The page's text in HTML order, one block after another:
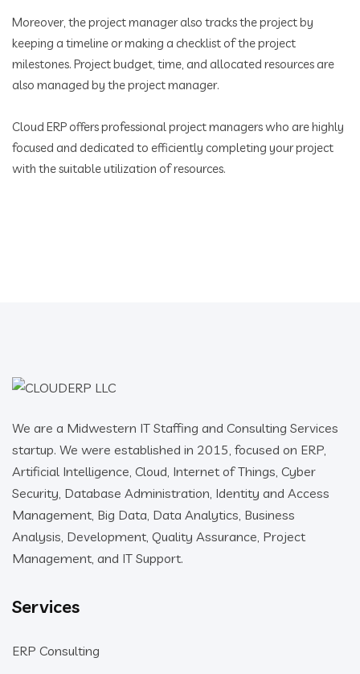
Moreover, the project manager also tracks the project by
keeping a timeline or making a checklist of the project
milestones. Project budget, time, and allocated resources are
also managed by the project manager.
Cloud ERP offers professional project managers who are highly
focused and dedicated to efficiently completing your project
with the suitable utilization of resources.
We are a Midwestern IT Staffing and Consulting Services
startup. We were established in 2015, focused on ERP,
Artificial Intelligence, Cloud, Internet of Things, Cyber
Security, Database Administration, Identity and Access
Management, Big Data, Data Analytics, Business
Analysis, Development, Quality Assurance, Project
Management, and IT Support.
Services
ERP Consulting